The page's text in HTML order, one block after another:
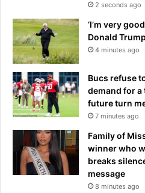
o
n
h
o
d
a
e
2 seconds ago
‘I’m very
Donald
4 minutes ago
Bucs refuse
demand for a
future turn
7 minutes ago
Family of
winner who
breaks
message
8 minutes ago